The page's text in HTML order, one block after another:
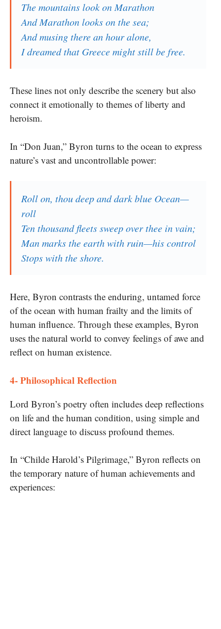
The mountains look on Marathon
And Marathon looks on the sea;
And musing there an hour alone,
I dreamed that Greece might still be free.
These lines not only describe the scenery but also
connect it emotionally to themes of liberty and
heroism.
In “Don Juan,” Byron turns to the ocean to express
nature’s vast and uncontrollable power:
Roll on, thou deep and dark blue Ocean—
roll
Ten thousand fleets sweep over thee in vain;
Man marks the earth with ruin—his control
Stops with the shore.
Here, Byron contrasts the enduring, untamed force
of the ocean with human frailty and the limits of
human influence. Through these examples, Byron
uses the natural world to convey feelings of awe and
reflect on human existence.
4- Philosophical Reflection
Lord Byron’s poetry often includes deep reflections
on life and the human condition, using simple and
direct language to discuss profound themes.
In “Childe Harold’s Pilgrimage,” Byron reflects on
the temporary nature of human achievements and
experiences: